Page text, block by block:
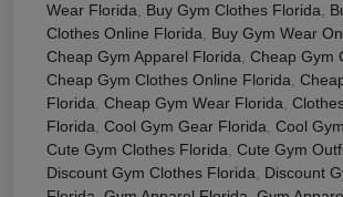
Wear Florida, Buy Gym Clothes Florida,
Clothes Online Florida, Buy Gym Wear
Cheap Gym Apparel Florida, Cheap Gym
Cheap Gym Clothes Online Florida,
Florida, Cheap Gym Wear Florida,
Florida, Cool Gym Gear Florida, Cool
Cute Gym Clothes Florida, Cute Gym
Discount Gym Clothes Florida, Discount